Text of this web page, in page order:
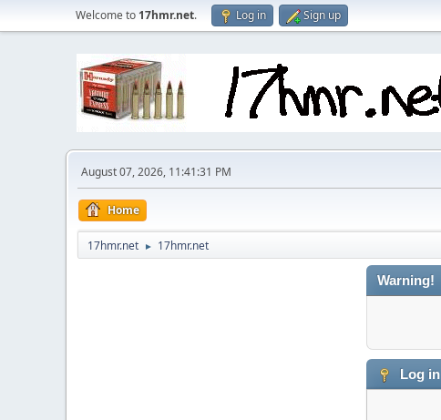
Welcome to17hmr.net. Log in Sign up
August 07, 2026, 11:41:31 PM
Home
17hmr.net ► 17hmr.net
Warning!
Log in